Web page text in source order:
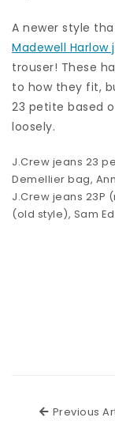
A newer style
Madewell Harlow
trouser! These
to how they fit,
23 petite based
loosely.
J.Crew jeans 23
Demellier bag,
J.Crew jeans 23P
(old style), Sam
Previous